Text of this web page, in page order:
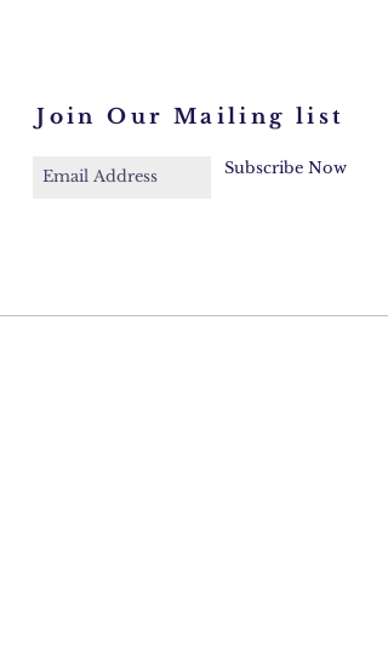
Join Our Mailing list
Subscribe Now